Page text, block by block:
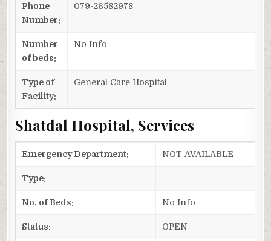
Phone
Number:
079-26582978
Number
of beds:
No Info
Type of
Facility:
General Care Hospital
Shatdal Hospital, Services
Emergency Department: NOT AVAILABLE
Type:
No. of Beds: No Info
Status: OPEN